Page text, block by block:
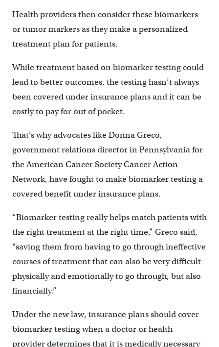
Health providers then consider these biomarkers
or tumor markers as they make a personalized
treatment plan for patients.
While treatment based on biomarker testing could
lead to better outcomes, the testing hasn’t always
been covered under insurance plans and it can be
costly to pay for out of pocket.
That’s why advocates like Donna Greco,
government relations director in Pennsylvania for
the American Cancer Society Cancer Action
Network, have fought to make biomarker testing a
covered benefit under insurance plans.
“Biomarker testing really helps match patients with
the right treatment at the right time,” Greco said,
“saving them from having to go through ineffective
courses of treatment that can also be very difficult
physically and emotionally to go through, but also
financially.”
Under the new law, insurance plans should cover
biomarker testing when a doctor or health
provider determines that it is medically necessary